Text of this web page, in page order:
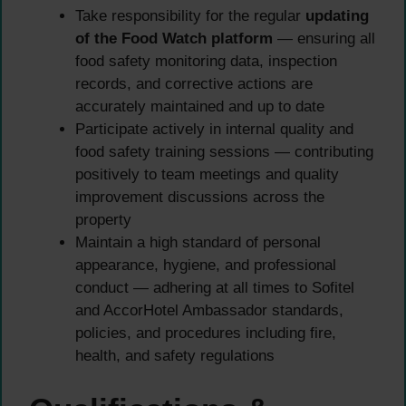
Take responsibility for the regular updating
of the Food Watch platform — ensuring all
food safety monitoring data, inspection
records, and corrective actions are
accurately maintained and up to date
Participate actively in internal quality and
food safety training sessions — contributing
positively to team meetings and quality
improvement discussions across the
property
Maintain a high standard of personal
appearance, hygiene, and professional
conduct — adhering at all times to Sofitel
and AccorHotel Ambassador standards,
policies, and procedures including fire,
health, and safety regulations